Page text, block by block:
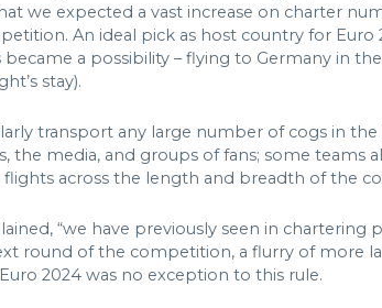
we expected a vast increase on charter
An ideal pick as host country for
became a possibility – flying to Germany in
stay).
transport any large number of cogs in
the media, and groups of fans; some teams
across the length and breadth of the
“we have previously seen in
round of the competition, a flurry of more
2024 was no exception to this rule.